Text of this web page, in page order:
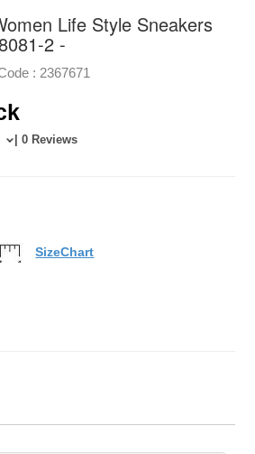
Life Style Sneakers
2 -
: 2367671
| 0 Reviews
SizeChart